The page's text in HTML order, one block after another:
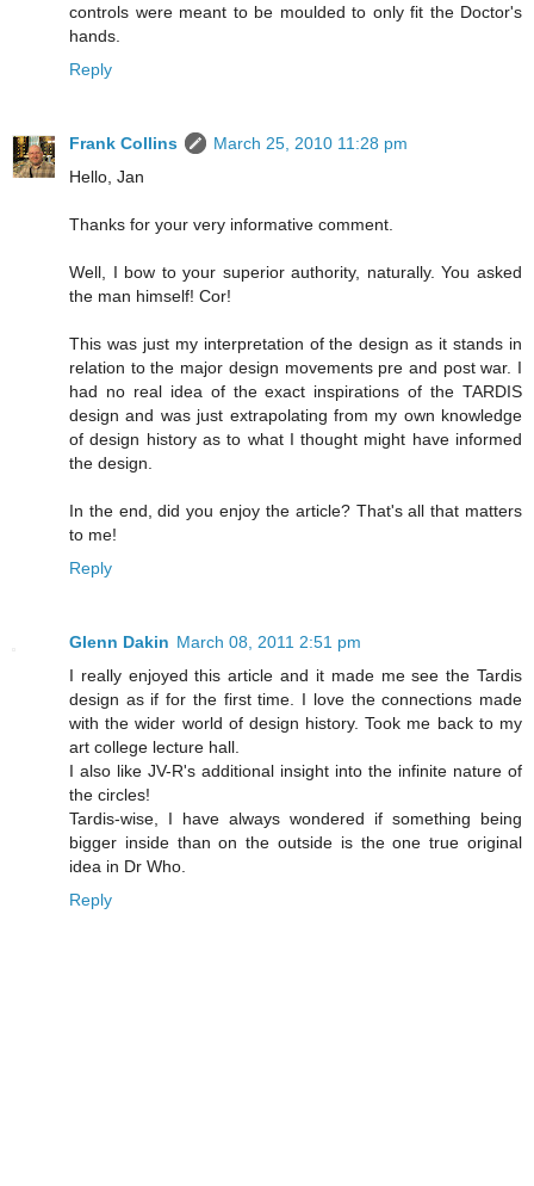
controls were meant to be moulded to only fit the Doctor's
hands.
Reply
Frank Collins
March 25, 2010 11:28 pm
Hello, Jan
Thanks for your very informative comment.
Well, I bow to your superior authority, naturally. You asked
the man himself! Cor!
This was just my interpretation of the design as it stands in
relation to the major design movements pre and post war. I
had no real idea of the exact inspirations of the TARDIS
design and was just extrapolating from my own knowledge
of design history as to what I thought might have informed
the design.
In the end, did you enjoy the article? That's all that matters
to me!
Reply
Glenn Dakin March 08, 2011 2:51 pm
I really enjoyed this article and it made me see the Tardis
design as if for the first time. I love the connections made
with the wider world of design history. Took me back to my
art college lecture hall.
I also like JV-R's additional insight into the infinite nature of
the circles!
Tardis-wise, I have always wondered if something being
bigger inside than on the outside is the one true original
idea in Dr Who.
Reply